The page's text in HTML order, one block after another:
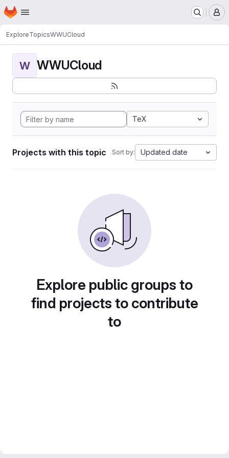
Skip to main content
Homepage
ExploreTopicsWWUCloud
W WWUCloud
TeX
Projects with this topic Sort by: Updated date
Explore public groups to
find projects to contribute
to